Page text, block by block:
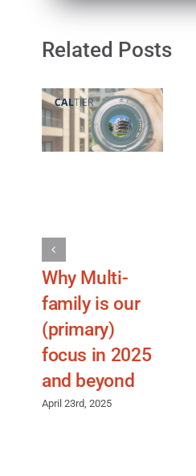
Related Posts
Why Multi-
family is our
(primary)
focus in 2025
and beyond
April 23rd, 2025